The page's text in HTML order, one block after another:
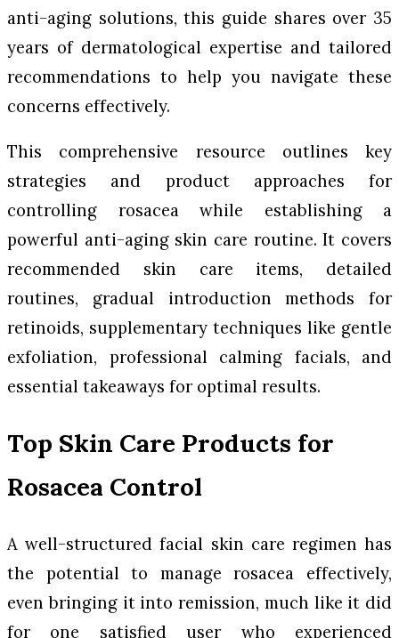
anti-aging solutions, this guide shares over 35
years of dermatological expertise and tailored
recommendations to help you navigate these
concerns effectively.
This comprehensive resource outlines key
strategies and product approaches for
controlling rosacea while establishing a
powerful anti-aging skin care routine. It covers
recommended skin care items, detailed
routines, gradual introduction methods for
retinoids, supplementary techniques like gentle
exfoliation, professional calming facials, and
essential takeaways for optimal results.
Top Skin Care Products for
Rosacea Control
A well-structured facial skin care regimen has
the potential to manage rosacea effectively,
even bringing it into remission, much like it did
for one satisfied user who experienced